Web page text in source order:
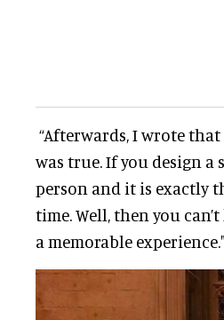
“Afterwards, I wrote
was true.If you design a
person and it is exactly
time. Well, then you
a memorable experience."